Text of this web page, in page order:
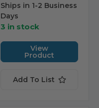
Ships in 1-2 Business
Days
3 in stock
View
Product
Add To List